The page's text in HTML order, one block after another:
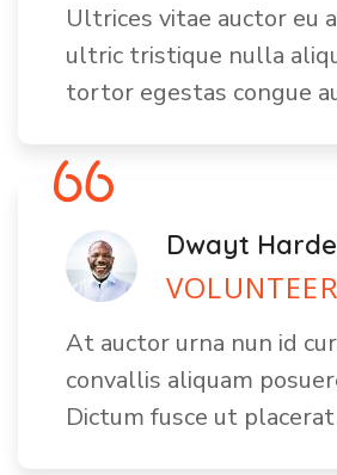
Ultrices vitae auctor eu
ultric tristique nulla
tortor egestas congue
Dwayt
VOLUNTEER
At auctor urna nun id
convallis aliquam
Dictum fusce ut